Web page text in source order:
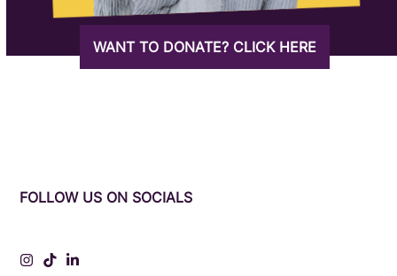
WANT TO DONATE? CLICK HERE
FOLLOW US ON SOCIALS
Instagram
TiktokLinkedIn